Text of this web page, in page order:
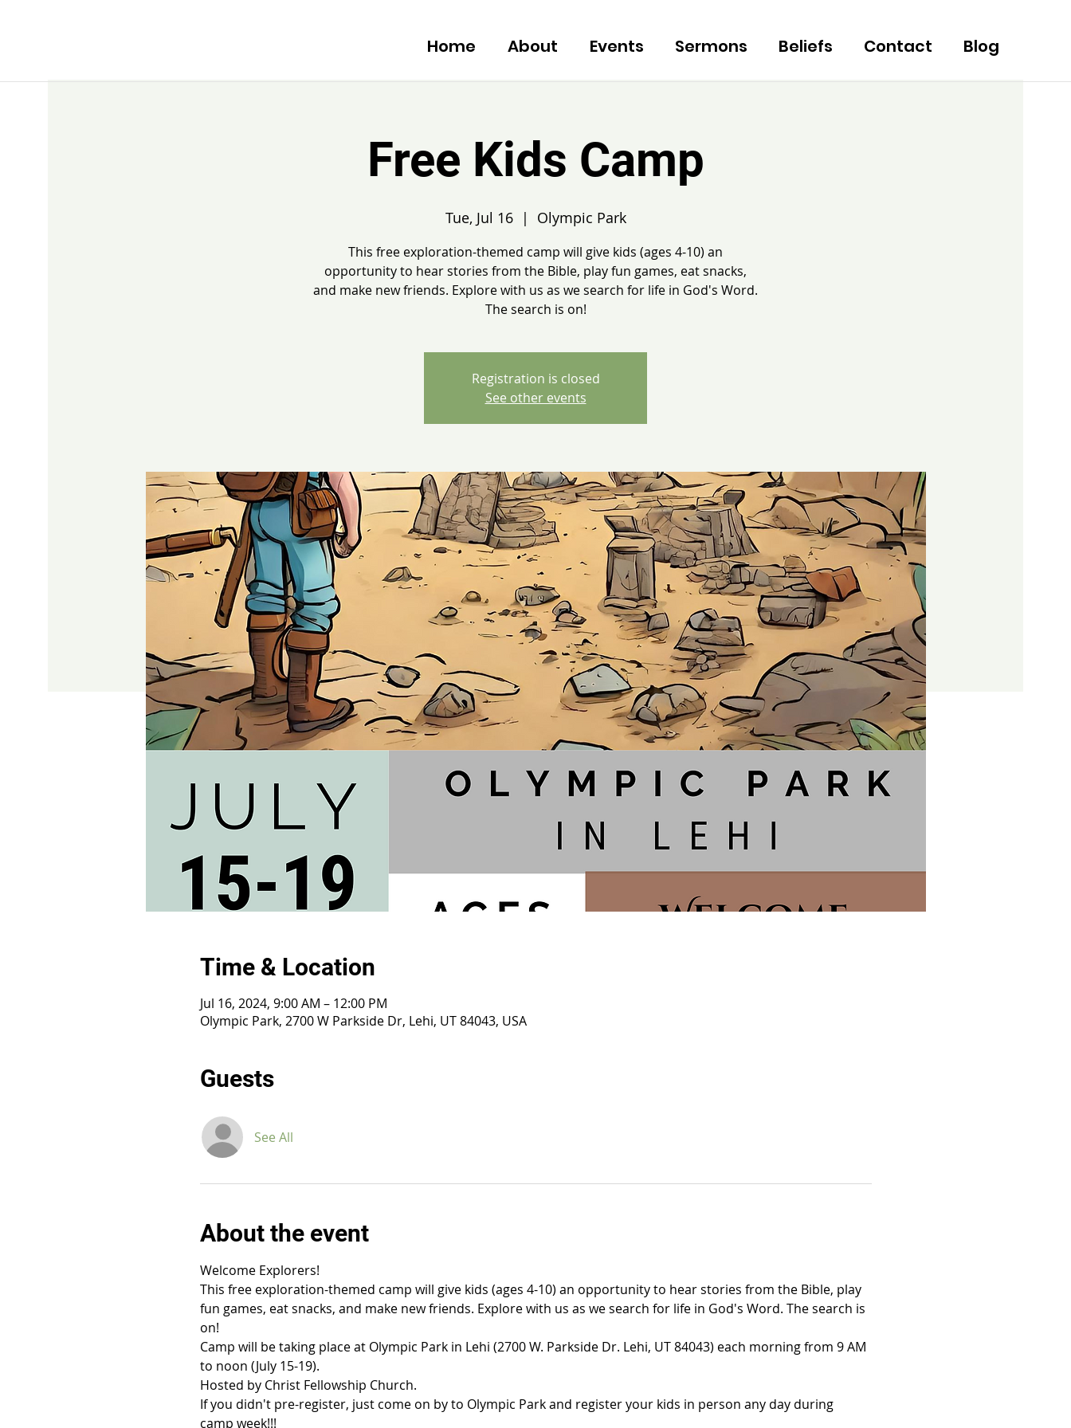
Home About Events Sermons Beliefs Contact Blog
Free Kids Camp
Tue, Jul 16
  |
Olympic Park
This free exploration-themed camp will give kids (ages 4-10) an
opportunity to hear stories from the Bible, play fun games, eat snacks,
and make new friends. Explore with us as we search for life in God's Word.
The search is on!
Registration is closed
See other events
Time & Location
Jul 16, 2024, 9:00 AM – 12:00 PM
Olympic Park, 2700 W Parkside Dr, Lehi, UT 84043, USA
Guests
See All
About the event
Welcome Explorers!
This free exploration-themed camp will give kids (ages 4-10) an opportunity to hear stories from the Bible, play
fun games, eat snacks, and make new friends. Explore with us as we search for life in God's Word. The search is
on!
Camp will be taking place at Olympic Park in Lehi (2700 W. Parkside Dr. Lehi, UT 84043) each morning from 9 AM
to noon (July 15-19).
Hosted by Christ Fellowship Church.
If you didn't pre-register, just come on by to Olympic Park and register your kids in person any day during
camp week!!!